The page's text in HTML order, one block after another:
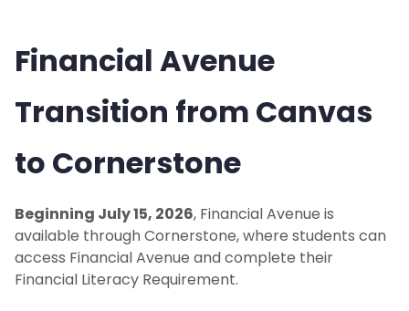
Financial Literacy
Net Price Calculator
Financial Avenue
Transition from Canvas
to Cornerstone
Beginning July 15, 2026, Financial Avenue is
available through Cornerstone, where students can
access Financial Avenue and complete their
Financial Literacy Requirement.